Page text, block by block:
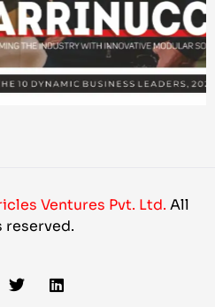
Ventures Pvt. Ltd. All
reserved.
T
w
L
i